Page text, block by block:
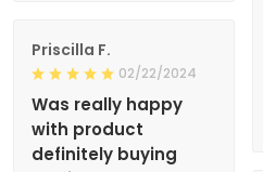
Priscilla F.
02/22/2024
Was really happy
with product
definitely buying